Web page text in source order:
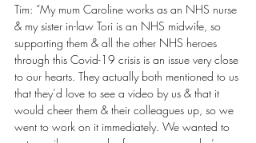
Tim: “My mum Caroline works as an NHS nurse
& my sister in-law Tori is an NHS midwife, so
supporting them & all the other NHS heroes
through this Covid-19 crisis is an issue very close
to our hearts. They actually both mentioned to us
that they’d love to see a video by us & that it
would cheer them & their colleagues up, so we
went to work on it immediately. We wanted to